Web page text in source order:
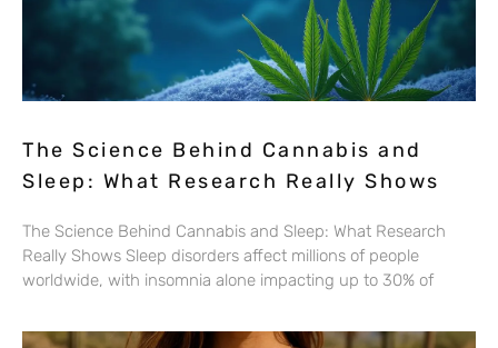
The Science Behind Cannabis and
Sleep: What Research Really Shows
The Science Behind Cannabis and Sleep: What Research
Really Shows Sleep disorders affect millions of people
worldwide, with insomnia alone impacting up to 30% of